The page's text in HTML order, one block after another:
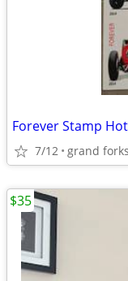
Forever Stamp
7/12 grand forks
$35